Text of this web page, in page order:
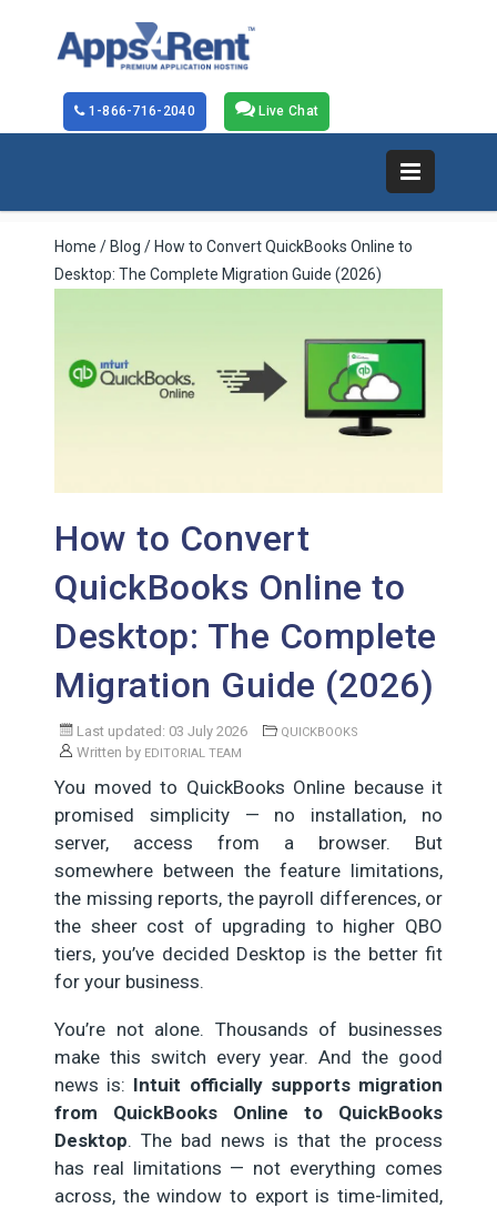
Live Chat
1-866-716-2040
Home / Blog / How to Convert QuickBooks Online to
Desktop: The Complete Migration Guide (2026)
How to Convert
QuickBooks Online to
Desktop: The Complete
Migration Guide (2026)
Last updated: 03 July 2026 QUICKBOOKS
Written by EDITORIAL TEAM
You moved to QuickBooks Online because it
promised simplicity — no installation, no
server, access from a browser. But
somewhere between the feature limitations,
the missing reports, the payroll differences, or
the sheer cost of upgrading to higher QBO
tiers, you’ve decided Desktop is the better fit
for your business.
You’re not alone. Thousands of businesses
make this switch every year. And the good
news is: Intuit officially supports migration
from QuickBooks Online to QuickBooks
Desktop. The bad news is that the process
has real limitations — not everything comes
across, the window to export is time-limited,